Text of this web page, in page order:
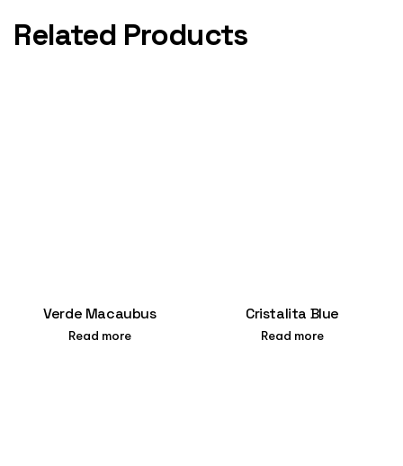
Related Products
Verde Macaubus
Read more
Cristalita Blue
Read more